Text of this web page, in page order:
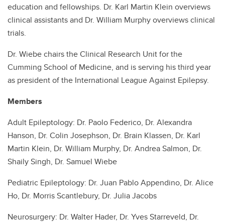
education and fellowships. Dr. Karl Martin Klein overviews
clinical assistants and Dr. William Murphy overviews clinical
trials.
Dr. Wiebe chairs the Clinical Research Unit for the
Cumming School of Medicine, and is serving his third year
as president of the International League Against Epilepsy.
Members
Adult Epileptology: Dr. Paolo Federico, Dr. Alexandra
Hanson, Dr. Colin Josephson, Dr. Brain Klassen, Dr. Karl
Martin Klein, Dr. William Murphy, Dr. Andrea Salmon, Dr.
Shaily Singh, Dr. Samuel Wiebe
Pediatric Epileptology: Dr. Juan Pablo Appendino, Dr. Alice
Ho, Dr. Morris Scantlebury, Dr. Julia Jacobs
Neurosurgery: Dr. Walter Hader, Dr. Yves Starreveld, Dr.